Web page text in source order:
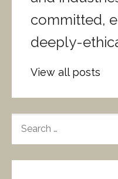
committed,
deeply-
View all posts
A